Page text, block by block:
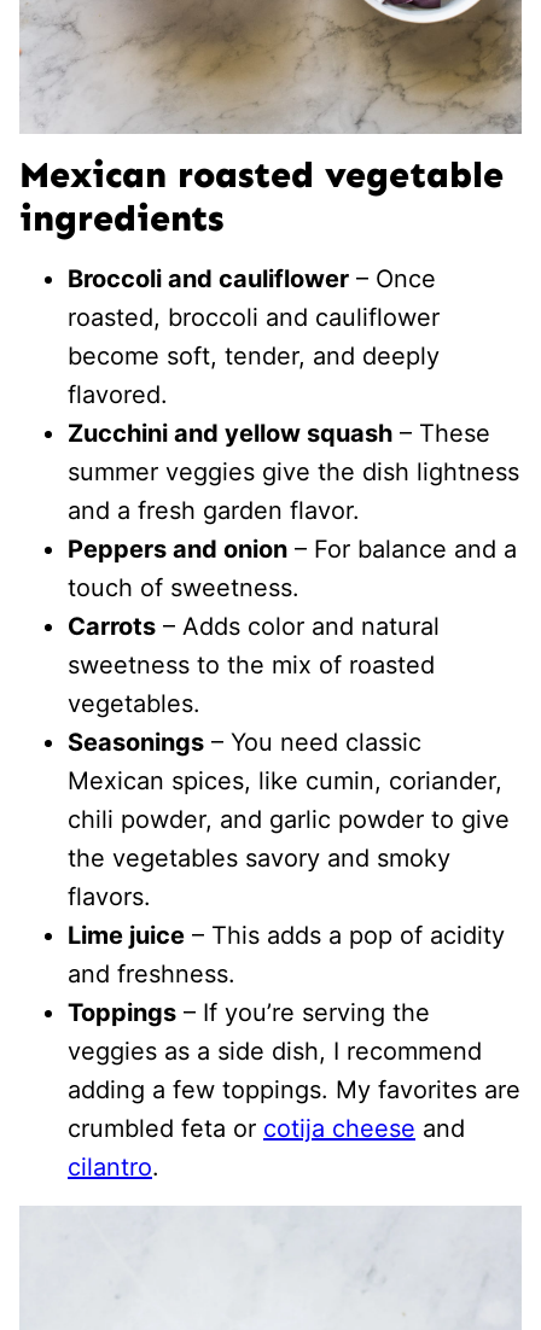
Mexican roasted vegetable
ingredients
Broccoli and cauliflower – Once
roasted, broccoli and cauliflower
become soft, tender, and deeply
flavored.
Zucchini and yellow squash – These
summer veggies give the dish lightness
and a fresh garden flavor.
Peppers and onion – For balance and a
touch of sweetness.
Carrots – Adds color and natural
sweetness to the mix of roasted
vegetables.
Seasonings – You need classic
Mexican spices, like cumin, coriander,
chili powder, and garlic powder to give
the vegetables savory and smoky
flavors.
Lime juice – This adds a pop of acidity
and freshness.
Toppings – If you’re serving the
veggies as a side dish, I recommend
adding a few toppings. My favorites are
crumbled feta or cotija cheese and
cilantro.